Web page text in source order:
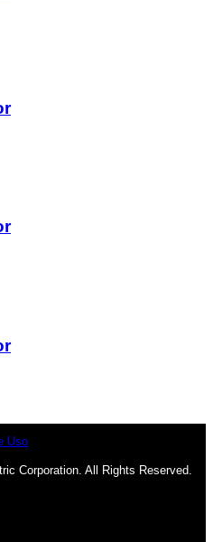
Uso
Corporation. All Rights Reserved.